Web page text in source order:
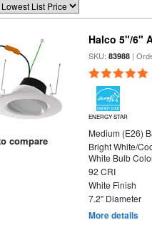
compare
Halco 5"/6"
SKU:83988 |
ENERGY STAR
Medium (E26)
Bright White/
White Bulb
92 CRI
White Finish
7.2" Diameter
More details